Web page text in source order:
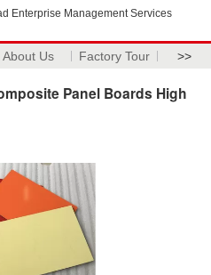
Enterprise Management Services
About Us Factory Tour >>
Panel Boards High